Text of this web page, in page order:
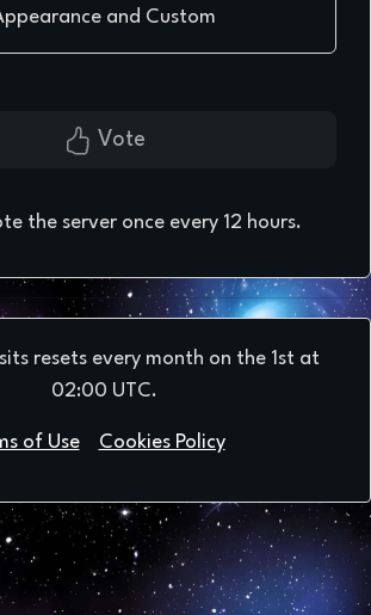
and Custom
Vote
the server once every 12 hours.
resets every month on the 1st at
02:00 UTC.
of Use Cookies Policy